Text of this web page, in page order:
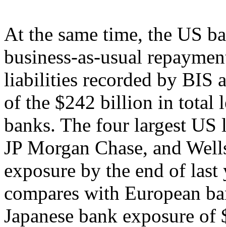
At the same time, the US
business-as-usual
liabilities recorded by BIS
of the $242 billion in total
banks. The four largest
JP Morgan Chase, and
exposure by the end of
compares with European
Japanese bank exposure